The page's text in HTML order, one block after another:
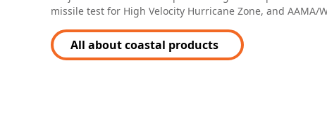
missile test for High Velocity Hurricane Zone, and AAMA/
All about coastal products